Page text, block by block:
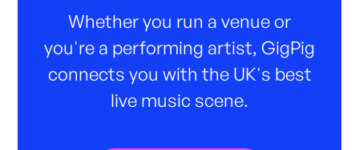
Whether you run a venue or
you're a performing artist, GigPig
connects you with the UK's best
live music scene.